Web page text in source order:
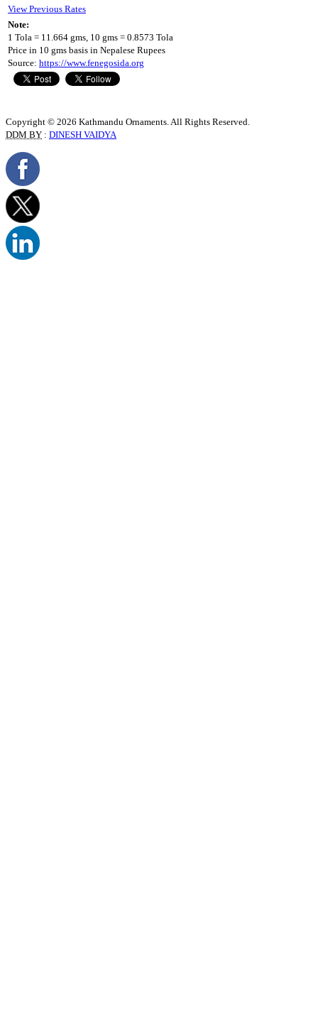
View Previous Rates
Note:
1 Tola = 11.664 gms, 10 gms = 0.8573 Tola
Price in 10 gms basis in Nepalese Rupees
Source: https://www.fenegosida.org
Copyright © 2026 Kathmandu Ornaments. All Rights Reserved.
DDM BY : DINESH VAIDYA